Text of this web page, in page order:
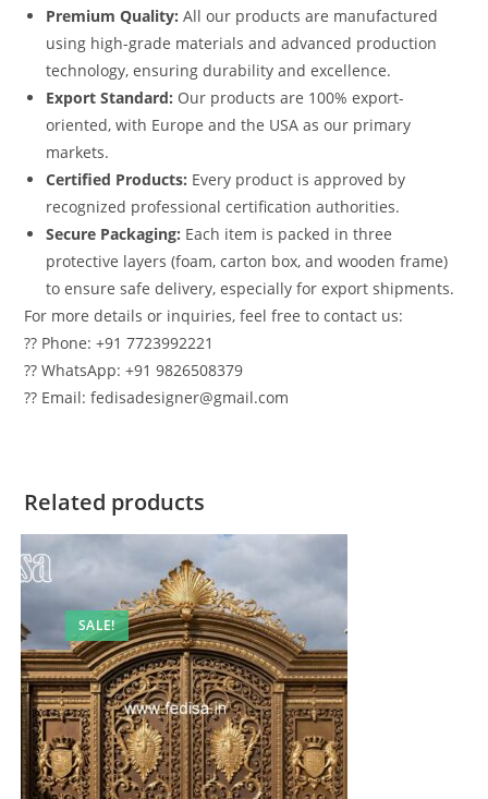
Premium Quality: All our products are manufactured
using high-grade materials and advanced production
technology, ensuring durability and excellence.
Export Standard: Our products are 100% export-
oriented, with Europe and the USA as our primary
markets.
Certified Products: Every product is approved by
recognized professional certification authorities.
Secure Packaging: Each item is packed in three
protective layers (foam, carton box, and wooden frame)
to ensure safe delivery, especially for export shipments.
For more details or inquiries, feel free to contact us:
?? Phone: +91 7723992221
?? WhatsApp: +91 9826508379
?? Email: fedisadesigner@gmail.com
Related products
SALE!